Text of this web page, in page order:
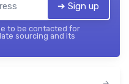
➔ Sign up
to be contacted for
sourcing and its